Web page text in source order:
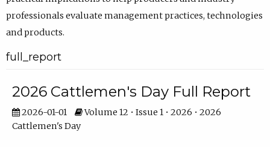
professionals evaluate management practices, technologies
and products.
full_report
2026 Cattlemen's Day Full Report
2026-01-01
Volume 12 • Issue 1 • 2026 • 2026
Cattlemen's Day